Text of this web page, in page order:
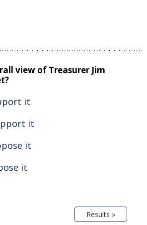
view of Treasurer Jim
it
it
it
it
Results »